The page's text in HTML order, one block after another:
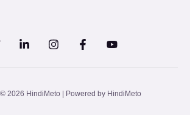
2026 HindiMeto | Powered by HindiMeto